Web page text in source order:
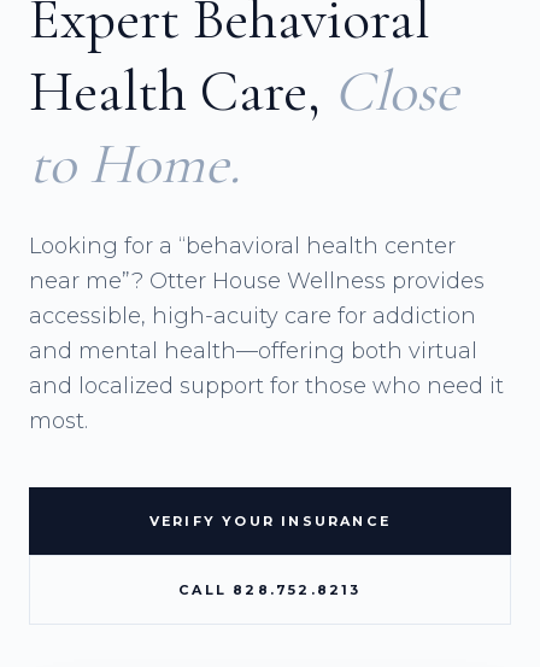
Expert Behavioral
Health Care, Close
to Home.
Looking for a “behavioral health center
near me”? Otter House Wellness provides
accessible, high-acuity care for addiction
and mental health—offering both virtual
and localized support for those who need it
most.
VERIFY YOUR INSURANCE
CALL 828.752.8213